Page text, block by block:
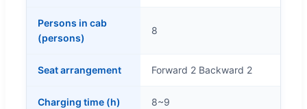
Persons in cab
(persons)
8
Seat arrangement Forward 2 Backward 2
Charging time (h) 8~9